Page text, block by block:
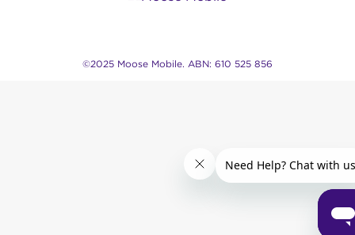
©2025 Moose Mobile. ABN: 610 525 856